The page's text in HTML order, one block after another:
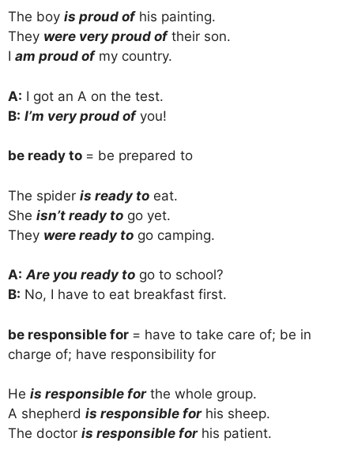
The boy is proud ofhis painting.
They were very proud oftheir son.
I am proud ofmy country.
A: I got an A on the test.
B: I’m very proud ofyou!
be ready to = be prepared to
The spider is ready to eat.
She isn’t ready to go yet.
They were ready to go camping.
A: Are you ready to go to school?
B: No, I have to eat breakfast first.
be responsible for = have to take care of; be in
charge of; have responsibility for
He is responsible forthe whole group.
A shepherd is responsible forhis sheep.
The doctor is responsible forhis patient.